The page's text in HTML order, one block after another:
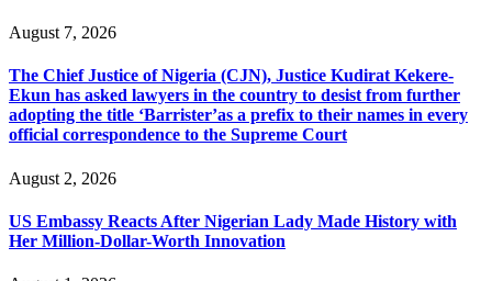
August 7, 2026
The Chief Justice of Nigeria (CJN), Justice Kudirat Kekere-
Ekun has asked lawyers in the country to desist from further
adopting the title ‘Barrister’as a prefix to their names in every
official correspondence to the Supreme Court
August 2, 2026
US Embassy Reacts After Nigerian Lady Made History with
Her Million-Dollar-Worth Innovation